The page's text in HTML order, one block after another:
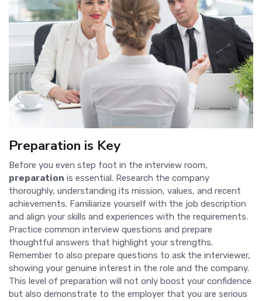
Preparation is Key
Before you even step foot in the interview room,
preparation is essential. Research the company
thoroughly, understanding its mission, values, and recent
achievements. Familiarize yourself with the job description
and align your skills and experiences with the requirements.
Practice common interview questions and prepare
thoughtful answers that highlight your strengths.
Remember to also prepare questions to ask the interviewer,
showing your genuine interest in the role and the company.
This level of preparation will not only boost your confidence
but also demonstrate to the employer that you are serious